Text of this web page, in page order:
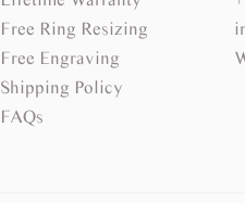
Free Ring Resizing
Free Engraving
Shipping Policy
FAQs